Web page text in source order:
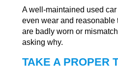
A well-maintained used
even wear and reasonable
are badly worn or
asking why.
TAKE A PROPER